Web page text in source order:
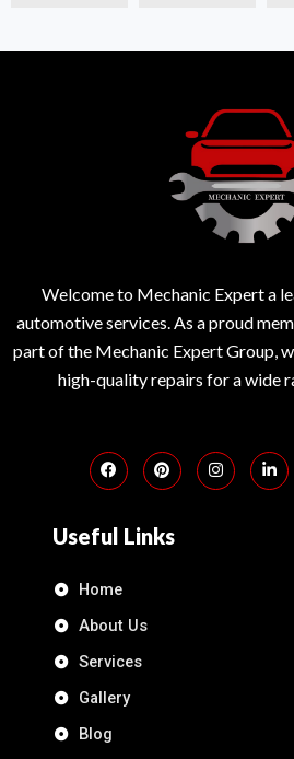
Welcome to Mechanic Expert a
automotive services. As a proud
part of the Mechanic Expert Group,
high-quality repairs for a wide
Useful Links
Home
About Us
Services
Gallery
Blog